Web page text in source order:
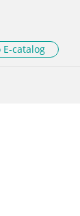
catalog